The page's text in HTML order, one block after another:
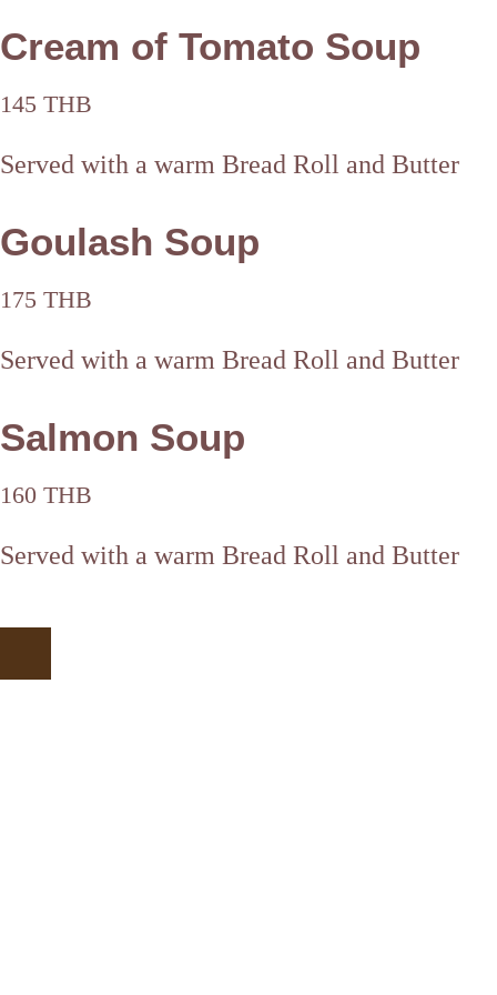
Cream of Tomato Soup
145 THB
Served with a warm Bread Roll and Butter
Goulash Soup
175 THB
Served with a warm Bread Roll and Butter
Salmon Soup
160 THB
Served with a warm Bread Roll and Butter